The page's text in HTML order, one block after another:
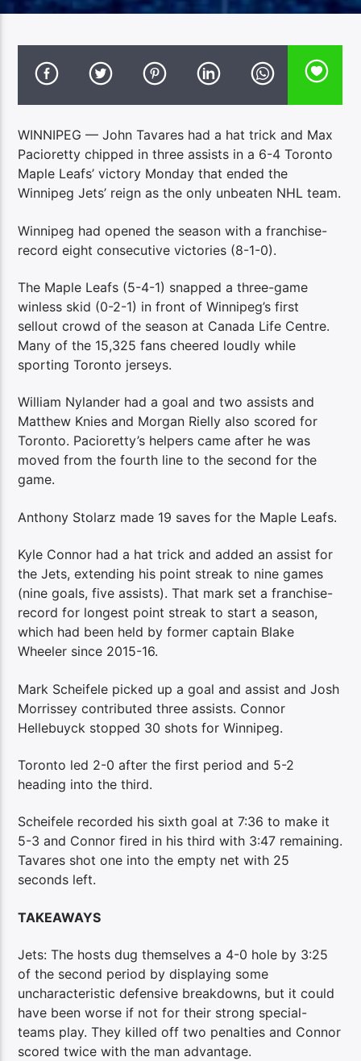
WINNIPEG — John Tavares had a hat trick and Max
Pacioretty chipped in three assists in a 6-4 Toronto
Maple Leafs’ victory Monday that ended the
Winnipeg Jets’ reign as the only unbeaten NHL team.
Winnipeg had opened the season with a franchise-
record eight consecutive victories (8-1-0).
The Maple Leafs (5-4-1) snapped a three-game
winless skid (0-2-1) in front of Winnipeg’s first
sellout crowd of the season at Canada Life Centre.
Many of the 15,325 fans cheered loudly while
sporting Toronto jerseys.
William Nylander had a goal and two assists and
Matthew Knies and Morgan Rielly also scored for
Toronto. Pacioretty’s helpers came after he was
moved from the fourth line to the second for the
game.
Anthony Stolarz made 19 saves for the Maple Leafs.
Kyle Connor had a hat trick and added an assist for
the Jets, extending his point streak to nine games
(nine goals, five assists). That mark set a franchise-
record for longest point streak to start a season,
which had been held by former captain Blake
Wheeler since 2015-16.
Mark Scheifele picked up a goal and assist and Josh
Morrissey contributed three assists. Connor
Hellebuyck stopped 30 shots for Winnipeg.
Toronto led 2-0 after the first period and 5-2
heading into the third.
Scheifele recorded his sixth goal at 7:36 to make it
5-3 and Connor fired in his third with 3:47 remaining.
Tavares shot one into the empty net with 25
seconds left.
TAKEAWAYS
Jets: The hosts dug themselves a 4-0 hole by 3:25
of the second period by displaying some
uncharacteristic defensive breakdowns, but it could
have been worse if not for their strong special-
teams play. They killed off two penalties and Connor
scored twice with the man advantage.